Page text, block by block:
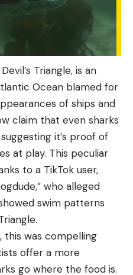
Triangle, is an
Ocean blamed for
of ships and
claim that even sharks
it’s proof of
at play. This peculiar
to a TikTok user,
who alleged
swim patterns
this was compelling
offer a more
go where the food is.